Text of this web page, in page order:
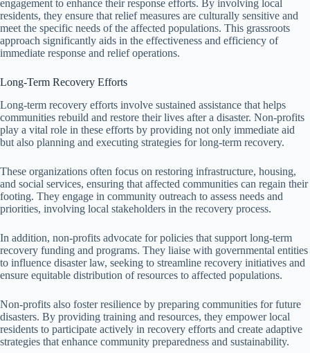
engagement to enhance their response efforts. By involving local
residents, they ensure that relief measures are culturally sensitive and
meet the specific needs of the affected populations. This grassroots
approach significantly aids in the effectiveness and efficiency of
immediate response and relief operations.
Long-Term Recovery Efforts
Long-term recovery efforts involve sustained assistance that helps
communities rebuild and restore their lives after a disaster. Non-profits
play a vital role in these efforts by providing not only immediate aid
but also planning and executing strategies for long-term recovery.
These organizations often focus on restoring infrastructure, housing,
and social services, ensuring that affected communities can regain their
footing. They engage in community outreach to assess needs and
priorities, involving local stakeholders in the recovery process.
In addition, non-profits advocate for policies that support long-term
recovery funding and programs. They liaise with governmental entities
to influence disaster law, seeking to streamline recovery initiatives and
ensure equitable distribution of resources to affected populations.
Non-profits also foster resilience by preparing communities for future
disasters. By providing training and resources, they empower local
residents to participate actively in recovery efforts and create adaptive
strategies that enhance community preparedness and sustainability.